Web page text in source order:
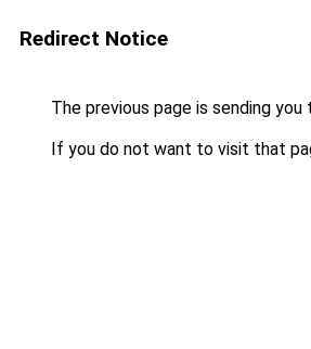
Redirect Notice
The previous page is sending you
If you do not want to visit that